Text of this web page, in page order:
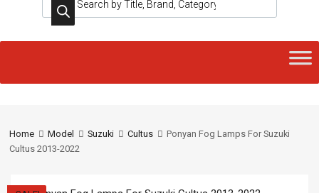
Home Model Suzuki Cultus
Ponyan Fog Lamps For Suzuki
Cultus 2013-2022